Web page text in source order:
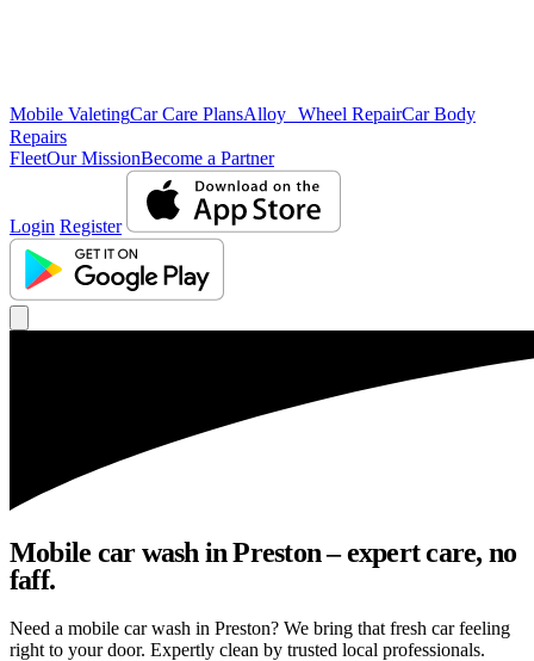
Mobile ValetingCar Care PlansAlloy Wheel RepairCar Body
Repairs
FleetOur MissionBecome a Partner
Login Register
Mobile car wash in Preston – expert care, no
faff.
Need a mobile car wash in Preston? We bring that fresh car feeling
right to your door. Expertly clean by trusted local professionals.